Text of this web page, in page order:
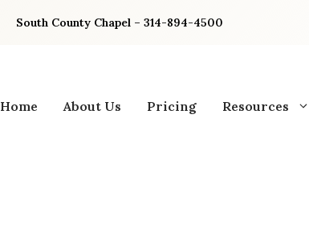
South County Chapel – 314-894-4500
Home About Us Pricing Resources